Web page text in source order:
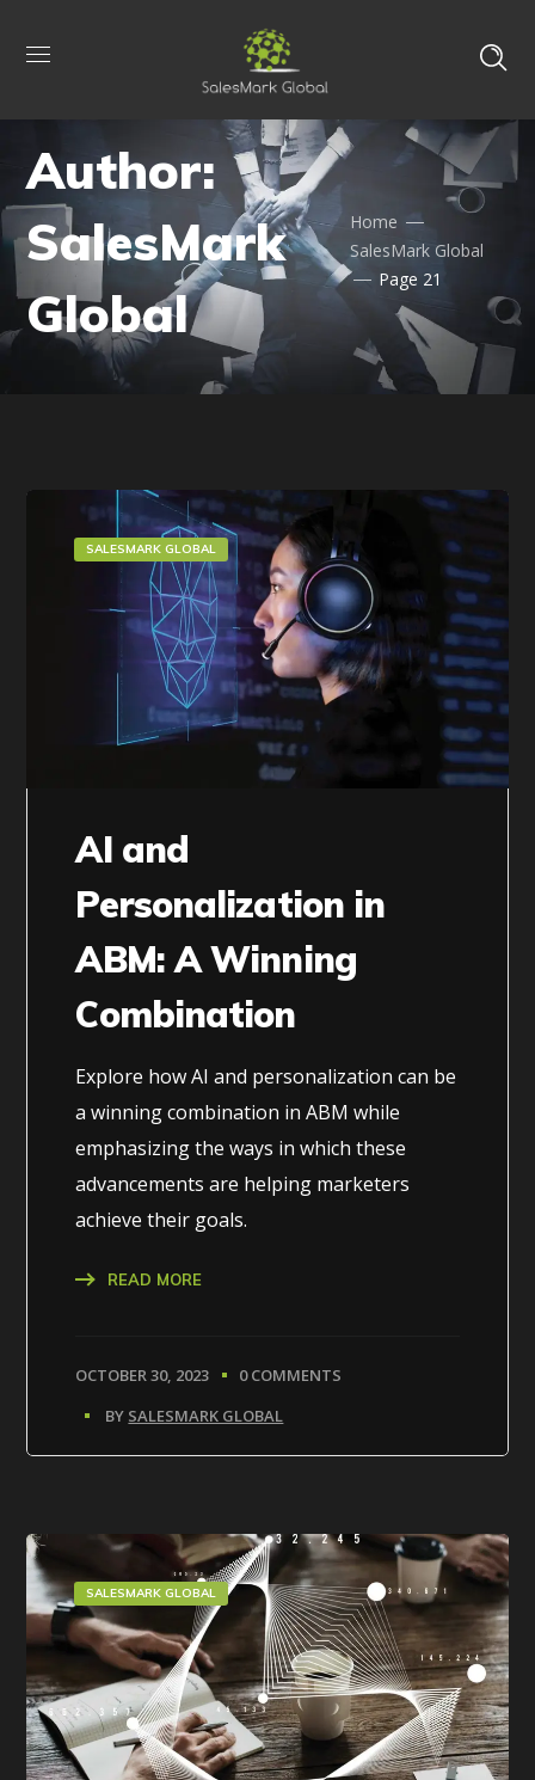
Author:
SalesMark
Global
Home
SalesMark Global
Page 21
SALESMARK GLOBAL
AI and
Personalization in
ABM: A Winning
Combination
Explore how AI and personalization can be
a winning combination in ABM while
emphasizing the ways in which these
advancements are helping marketers
achieve their goals.
READ MORE
OCTOBER 30, 2023
0 COMMENTS
BY SALESMARK GLOBAL
SALESMARK GLOBAL